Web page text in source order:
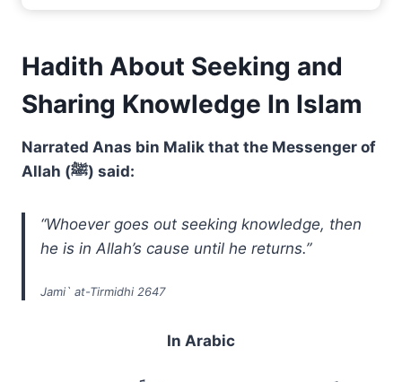
Hadith About Seeking and
Sharing Knowledge In Islam
Narrated Anas bin Malik that the Messenger of
Allah (ﷺ) said:
“Whoever goes out seeking knowledge, then
he is in Allah’s cause until he returns.”
Jami` at-Tirmidhi 2647
In Arabic